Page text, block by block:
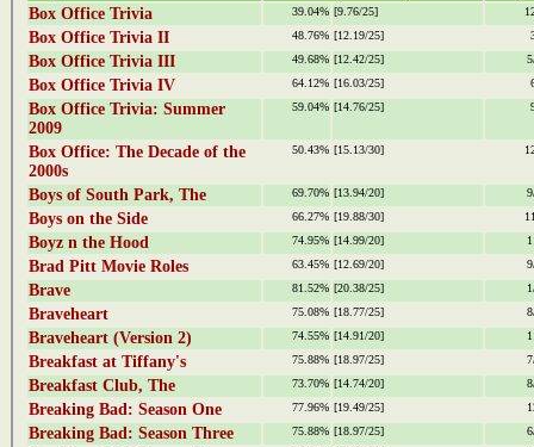
Box Office Trivia
39.04% [9.76/25]
Box Office Trivia II 48.76% [12.19/25]
Box Office Trivia III 49.68% [12.42/25]
Box Office Trivia IV 64.12% [16.03/25]
Box Office Trivia: Summer
2009
59.04% [14.76/25]
Box Office: The Decade of the
2000s
50.43% [15.13/30]
Boys of South Park, The 69.70% [13.94/20]
Boys on the Side 66.27% [19.88/30]
Boyz n the Hood 74.95% [14.99/20]
Brad Pitt Movie Roles 63.45% [12.69/20]
Brave 81.52% [20.38/25]
Braveheart 75.08% [18.77/25]
Braveheart (Version 2) 74.55% [14.91/20]
Breakfast at Tiffany's 75.88% [18.97/25]
Breakfast Club, The 73.70% [14.74/20]
Breaking Bad: Season One 77.96% [19.49/25]
Breaking Bad: Season Three 75.88% [18.97/25]